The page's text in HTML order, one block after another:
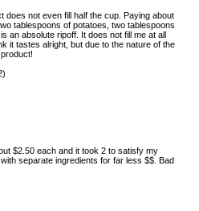
does not even fill half the cup. Paying about
tablespoons of potatoes, two tablespoons
an absolute ripoff. It does not fill me at all
it tastes alright, but due to the nature of the
$2.50 each and it took 2 to satisfy my
separate ingredients for far less $$. Bad